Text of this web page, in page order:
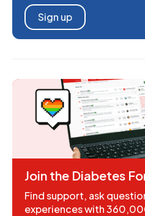
Sign up
Join the Diabetes
Find support, ask
experiences with